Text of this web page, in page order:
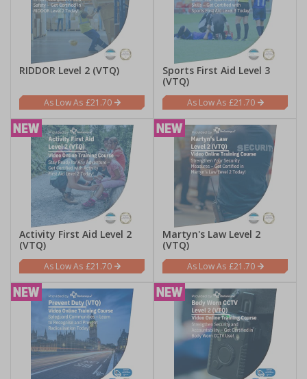
RIDDOR Level 2 (VTQ)
£21.70
Sports First Aid Level 3
(VTQ)
£21.70
Activity First Aid Level 2
(VTQ)
£21.70
Martyn's Law Level 2
(VTQ)
£21.70